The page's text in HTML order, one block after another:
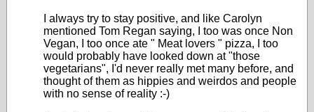
I always try to stay positive, and like Carolyn
mentioned Tom Regan saying, I too was once Non
Vegan, I too once ate " Meat lovers " pizza, I too
would probably have looked down at "those
vegetarians", I'd never really met many before, and
thought of them as hippies and weirdos and people
with no sense of reality :-)